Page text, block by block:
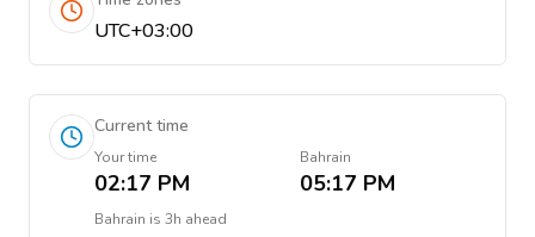
UTC+03:00
Current time
Your time
02:17 PM
Bahrain
05:17 PM
Bahrain is 3h ahead